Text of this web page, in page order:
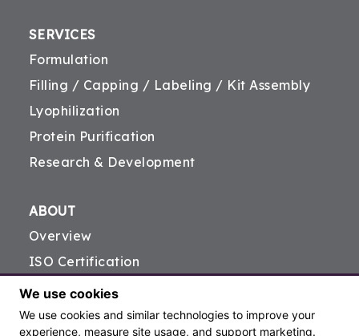
SERVICES
Formulation
Filling / Capping / Labeling / Kit Assembly
Lyophilization
Protein Purification
Research & Development
ABOUT
Overview
ISO Certification
FDA Registration
Careers
We use cookies
We use cookies and similar technologies to improve your
experience, measure site usage, and support marketing.